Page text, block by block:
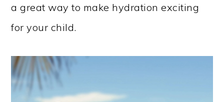
a great way to make hydration exciting
for your child.